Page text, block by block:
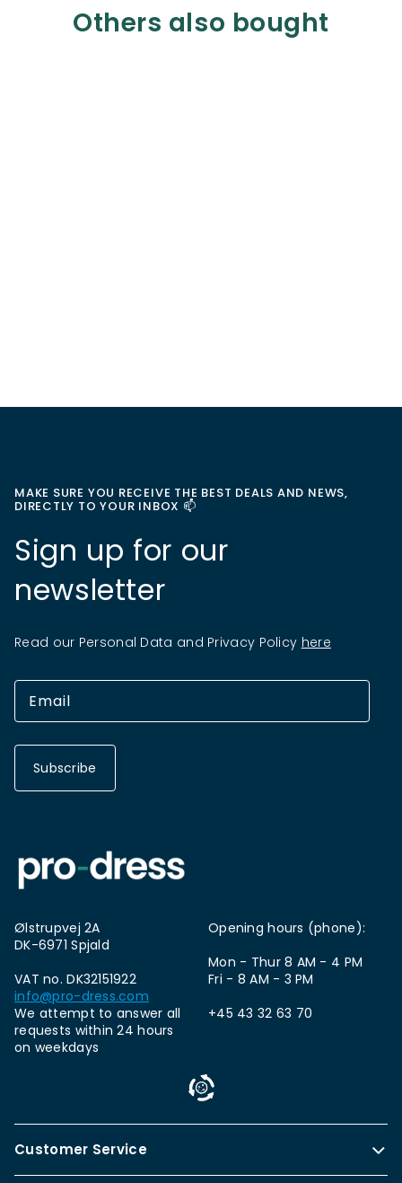
Others also bought
MAKE SURE YOU RECEIVE THE BEST DEALS AND NEWS,
DIRECTLY TO YOUR INBOX 📫
Sign up for our
newsletter
Read our Personal Data and Privacy Policy here
Subscribe
Ølstrupvej 2A
DK-6971 Spjald
VAT no. DK32151922
info@pro-dress.com
We attempt to answer all
requests within 24 hours
on weekdays
Opening hours (phone):
Mon - Thur 8 AM - 4 PM
Fri - 8 AM - 3 PM
+45 43 32 63 70
Customer Service